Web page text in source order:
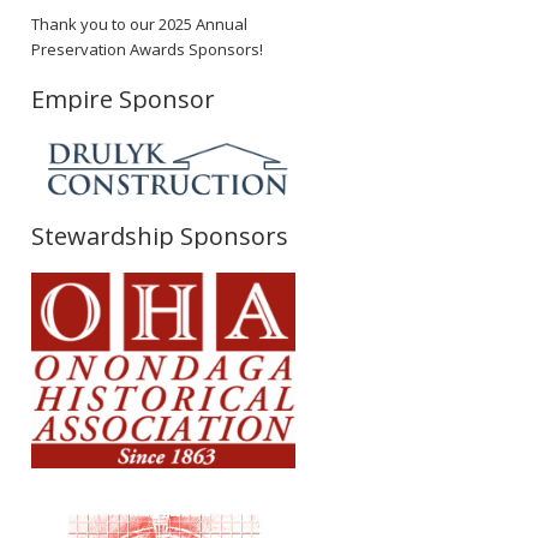
Thank you to our 2025 Annual
Preservation Awards Sponsors!
Empire Sponsor
Stewardship Sponsors